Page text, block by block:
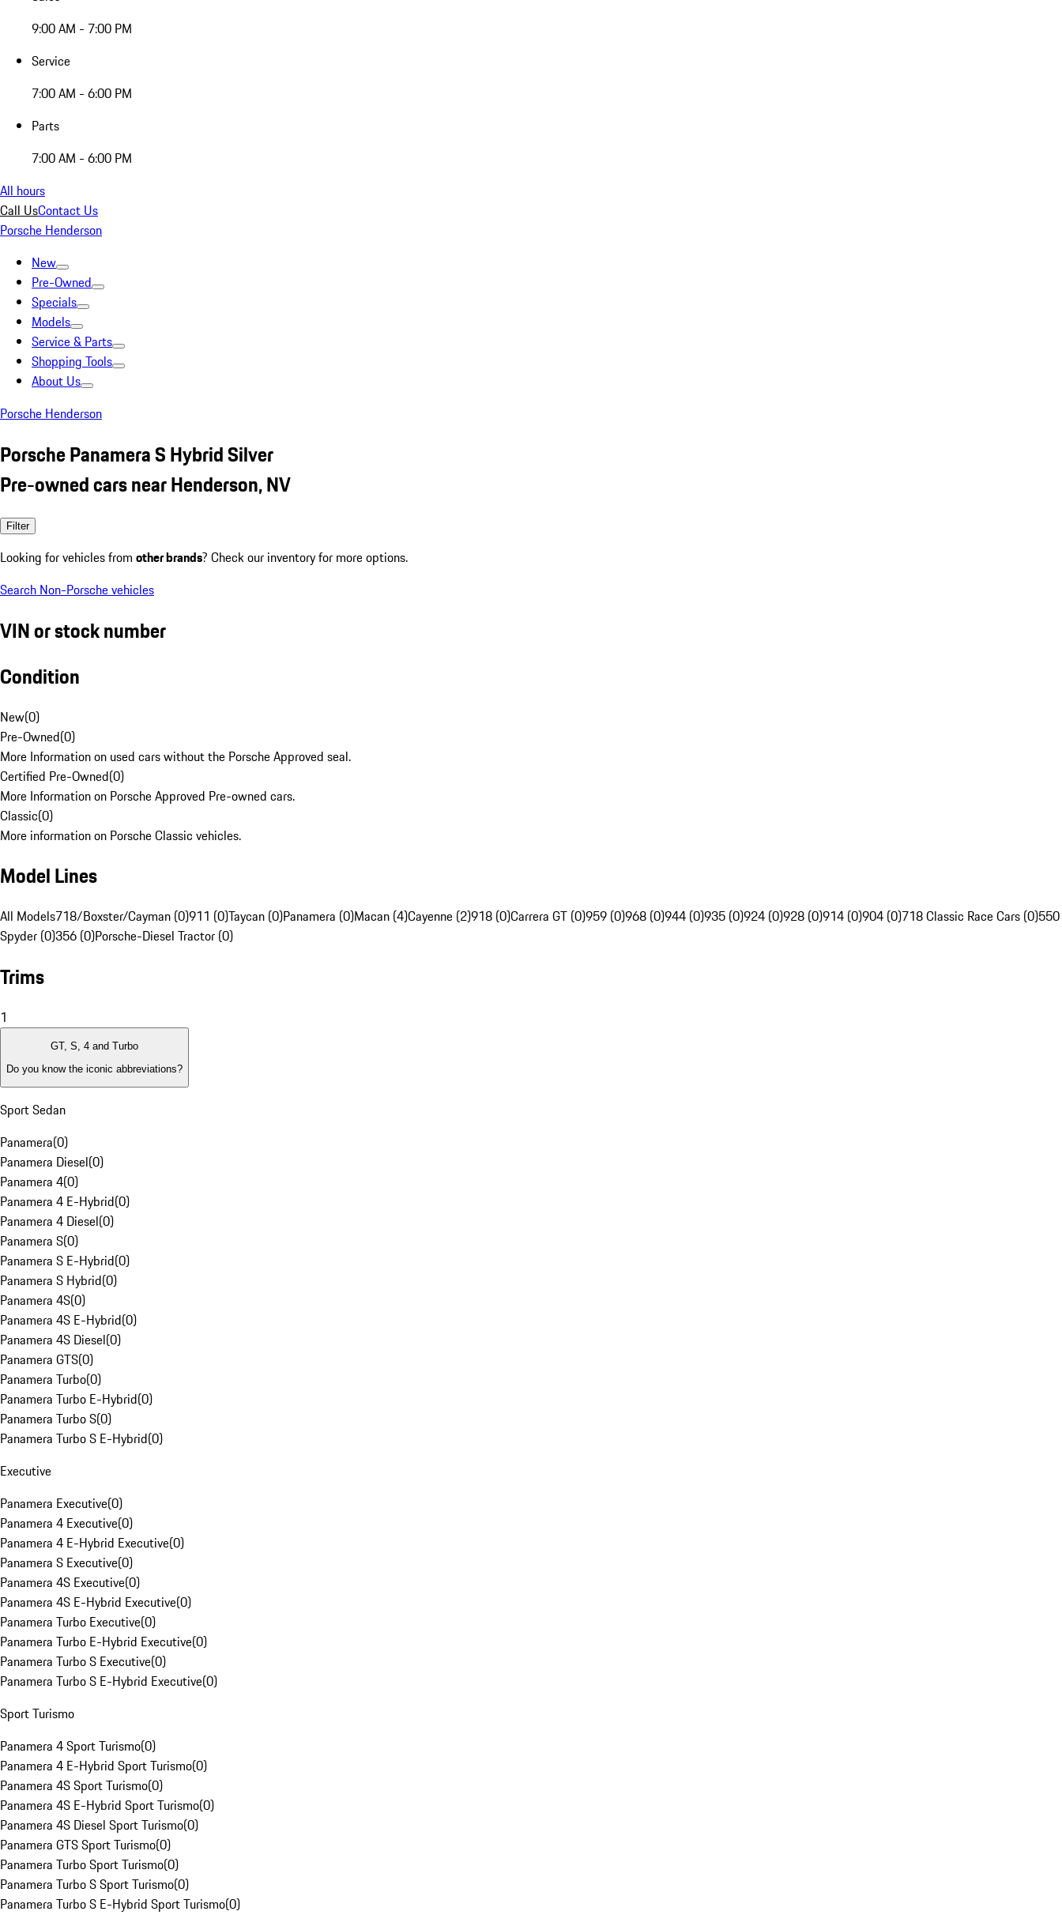
9:00 AM - 7:00 PM
Service
7:00 AM - 6:00 PM
Parts
7:00 AM - 6:00 PM
All hours
Call UsContact Us
Porsche Henderson
New
Pre-Owned
Specials
Models
Service & Parts
Shopping Tools
About Us
Porsche Henderson
Porsche Panamera S Hybrid Silver
Pre-owned cars near Henderson, NV
Filter
Looking for vehicles from other brands? Check our inventory for more options.
Search Non-Porsche vehicles
VIN or stock number
Condition
New(0)
Pre-Owned(0)
More Information on used cars without the Porsche Approved seal.
Certified Pre-Owned(0)
More Information on Porsche Approved Pre-owned cars.
Classic(0)
More information on Porsche Classic vehicles.
Model Lines
All Models718/Boxster/Cayman (0)911 (0)Taycan (0)Panamera (0)Macan (4)Cayenne (2)918 (0)Carrera GT (0)959 (0)968 (0)944 (0)935 (0)924 (0)928 (0)914 (0)904 (0)718 Classic Race Cars (0)550
Spyder (0)356 (0)Porsche-Diesel Tractor (0)
Trims
1
GT, S, 4 and Turbo
Do you know the iconic abbreviations?
Sport Sedan
Panamera(0)
Panamera Diesel(0)
Panamera 4(0)
Panamera 4 E-Hybrid(0)
Panamera 4 Diesel(0)
Panamera S(0)
Panamera S E-Hybrid(0)
Panamera S Hybrid(0)
Panamera 4S(0)
Panamera 4S E-Hybrid(0)
Panamera 4S Diesel(0)
Panamera GTS(0)
Panamera Turbo(0)
Panamera Turbo E-Hybrid(0)
Panamera Turbo S(0)
Panamera Turbo S E-Hybrid(0)
Executive
Panamera Executive(0)
Panamera 4 Executive(0)
Panamera 4 E-Hybrid Executive(0)
Panamera S Executive(0)
Panamera 4S Executive(0)
Panamera 4S E-Hybrid Executive(0)
Panamera Turbo Executive(0)
Panamera Turbo E-Hybrid Executive(0)
Panamera Turbo S Executive(0)
Panamera Turbo S E-Hybrid Executive(0)
Sport Turismo
Panamera 4 Sport Turismo(0)
Panamera 4 E-Hybrid Sport Turismo(0)
Panamera 4S Sport Turismo(0)
Panamera 4S E-Hybrid Sport Turismo(0)
Panamera 4S Diesel Sport Turismo(0)
Panamera GTS Sport Turismo(0)
Panamera Turbo Sport Turismo(0)
Panamera Turbo S Sport Turismo(0)
Panamera Turbo S E-Hybrid Sport Turismo(0)